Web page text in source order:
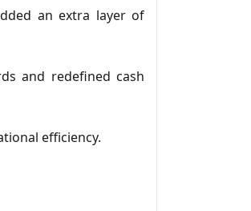
an extra layer of
and redefined cash
efficiency.